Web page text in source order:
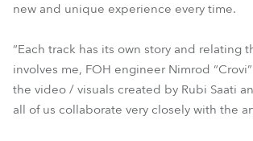
new and unique experience every time.
“Each track has its own story and relating
involves me, FOH engineer Nimrod
the video / visuals created by Rubi Saati
all of us collaborate very closely with the